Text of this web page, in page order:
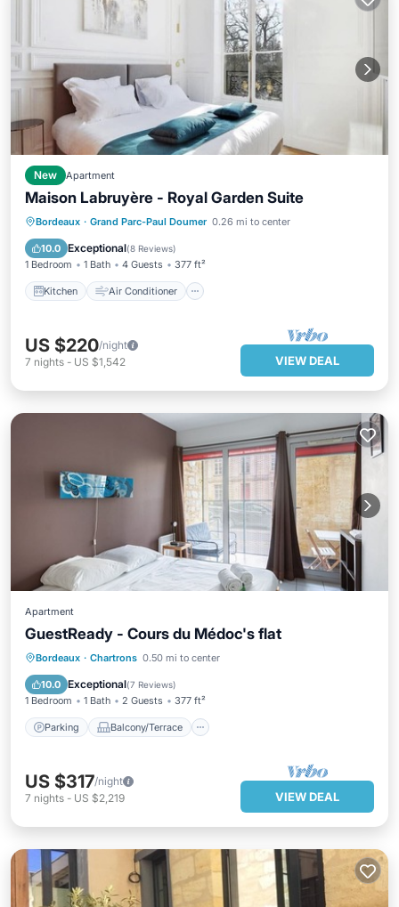
New Apartment
Maison Labruyère - Royal Garden Suite
Bordeaux · Grand Parc-Paul Doumer 0.26 mi to center
10.0 Exceptional(8 Reviews)
1 Bedroom 1 Bath 4 Guests 377 ft²
Kitchen Air Conditioner
Kitchen Air Conditioner
Internet
Child Friendly
US $220/night
7 nights - US $1,542 VIEW DEAL
Apartment
GuestReady - Cours du Médoc's flat
Bordeaux · Chartrons 0.50 mi to center
10.0 Exceptional(7 Reviews)
1 Bedroom 1 Bath 2 Guests 377 ft²
Parking Balcony/Terrace
Parking Balcony/Terrace
Internet
US $317/night
7 nights - US $2,219 VIEW DEAL